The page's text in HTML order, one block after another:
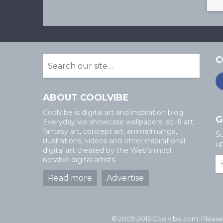
ABOUT COOLVIBE
Coolvibe is digital art and inspiration blog.
Everyday we showcase wallpapers, sci-fi art,
fantasy art, concept art, anime/manga,
illustrations, videos and other inspirational
digital art created by the Web’s most
notable digital artists.
Read more Advertise
© 2009-2015 Coolvibe.com.